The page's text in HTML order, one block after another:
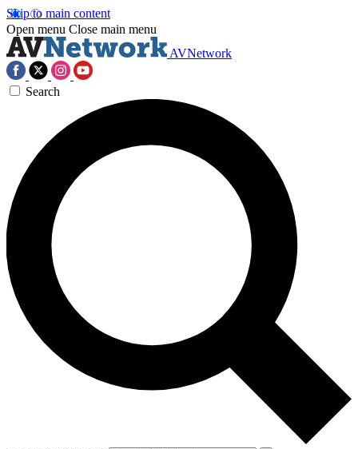
Skip to main content
Open menu Close main menu
AVNetwork
Search